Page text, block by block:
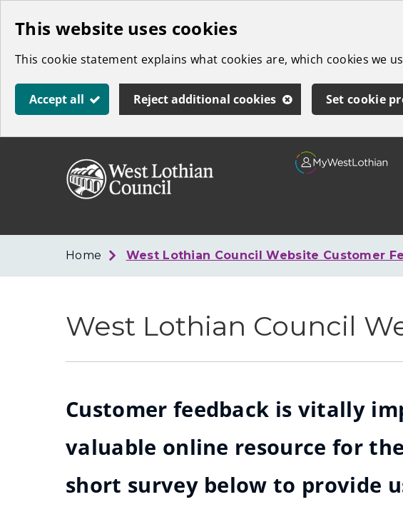
Skip
main
content
This website uses cookies
This cookie statement explains what cookies are, which cookies we
Accept all Reject additional cookies Set cookie
"
Council
Home West Lothian Council Website Customer
West Lothian Council
Customer feedback is vitally
valuable online resource for
short survey below to provide